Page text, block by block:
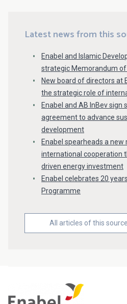
Latest news from this
Enabel and Islamic
strategic Memorandum
New board of directors at
the strategic role of
Enabel and AB InBev
agreement to advance
development
Enabel spearheads a new
international cooperation
driven energy investment
Enabel celebrates 20
Programme
All articles of this source